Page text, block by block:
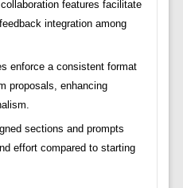
collaboration features facilitate
integration among
enforce a consistent format
proposals, enhancing
sections and prompts
effort compared to starting